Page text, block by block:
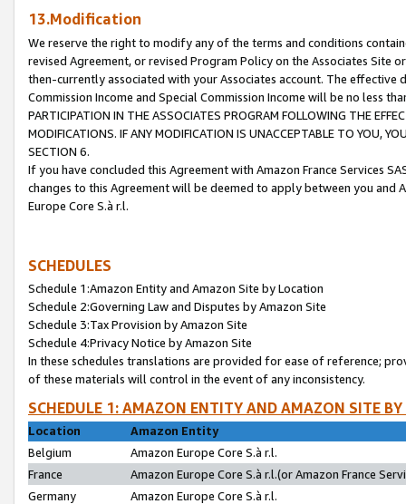
13.Modification
We reserve the right to modify any of the terms and conditions
revised Agreement, or revised Program Policy on the Associates
then-currently associated with your Associates account. The
Commission Income and Special Commission Income will be no less
PARTICIPATION IN THE ASSOCIATES PROGRAM FOLLOWING THE
MODIFICATIONS. IF ANY MODIFICATION IS UNACCEPTABLE TO YOU,
SECTION 6.
If you have concluded this Agreement with Amazon France Services
changes to this Agreement will be deemed to apply between you and
Europe Core S.à r.l.
SCHEDULES
Schedule 1:Amazon Entity and Amazon Site by Location
Schedule 2:Governing Law and Disputes by Amazon Site
Schedule 3:Tax Provision by Amazon Site
Schedule 4:Privacy Notice by Amazon Site
In these schedules translations are provided for ease of reference;
of these materials will control in the event of any inconsistency.
SCHEDULE 1: AMAZON ENTITY AND AMAZON SITE
Location
Amazon Entity
Belgium
Amazon Europe Core S.à r.l.
France
Amazon Europe Core S.à r.l.(or Amazon France
Germany
Amazon Europe Core S.à r.l.